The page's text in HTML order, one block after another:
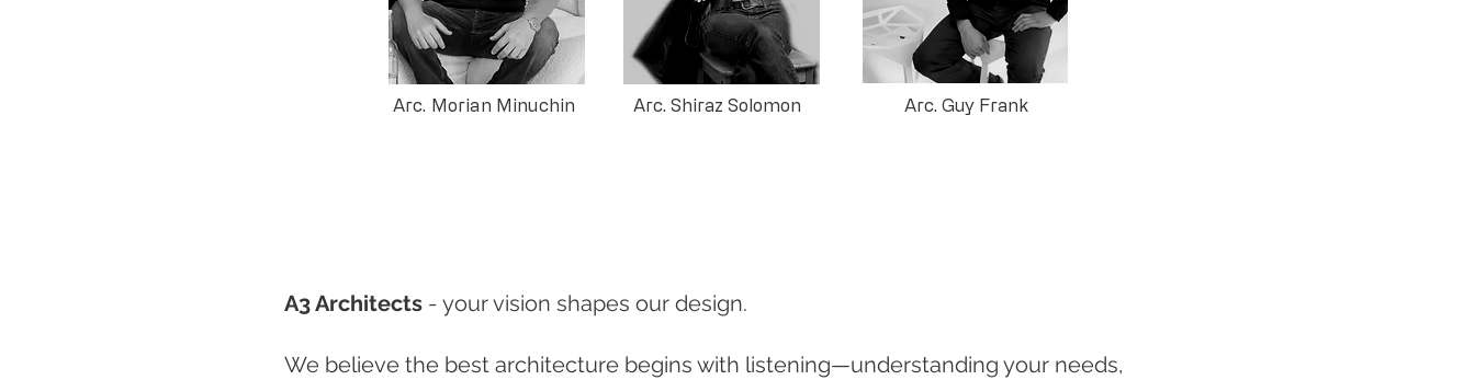
Arc. Morian Minuchin Arc. Guy Frank
Arc. Shiraz Solomon
A3 Architects - your vision shapes our design.
We believe the best architecture begins with listening—understanding your needs,